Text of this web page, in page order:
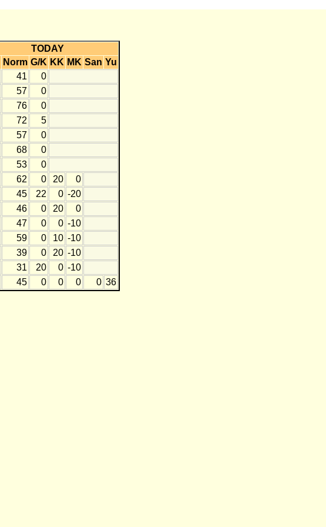
TODAY
Norm G/K KK MK San Yu
41
0
57
0
76
0
72
5
57
0
68
0
53
0
62 0 20
0
45 22 0 -20
46 0 20
0
47 0 0 -10
59 0 10 -10
39 0 20 -10
31 20 0 -10
45 0 0 0 0 36